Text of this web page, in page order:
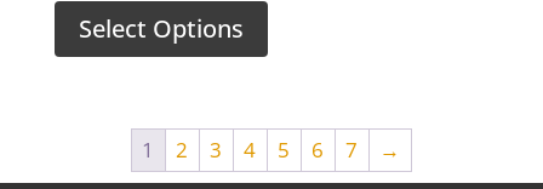
Select Options
1 2 3 4 5 6 7 →